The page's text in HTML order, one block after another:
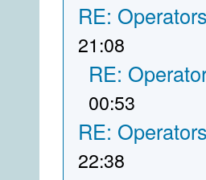
RE:
21:08
RE:
00:53
RE:
22:38